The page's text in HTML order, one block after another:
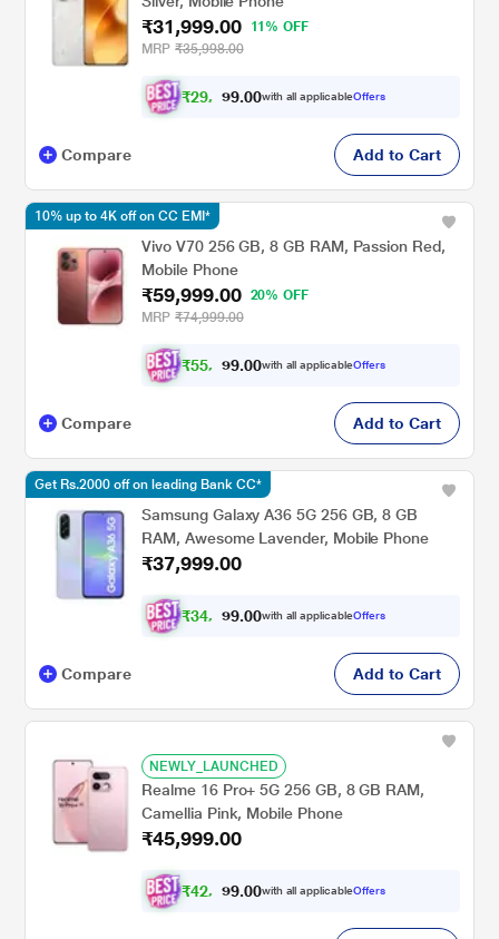
₹31,999.00
11% OFF
MRP ₹35,998.00
₹29, 599.00with all applicableOffers
Compare Add to Cart
Vivo V70 256 GB, 8 GB RAM, Passion Red,
Mobile Phone
₹59,999.00
20% OFF
MRP ₹74,999.00
₹55, 499.00with all applicableOffers
10% up to 4K off on CC EMI*
Compare Add to Cart
Samsung Galaxy A36 5G 256 GB, 8 GB
RAM, Awesome Lavender, Mobile Phone
₹37,999.00
₹34, 499.00with all applicableOffers
Get Rs.2000 off on leading Bank CC*
Compare Add to Cart
NEWLY_LAUNCHED
Realme 16 Pro+ 5G 256 GB, 8 GB RAM,
Camellia Pink, Mobile Phone
₹45,999.00
₹42, 549.00with all applicableOffers